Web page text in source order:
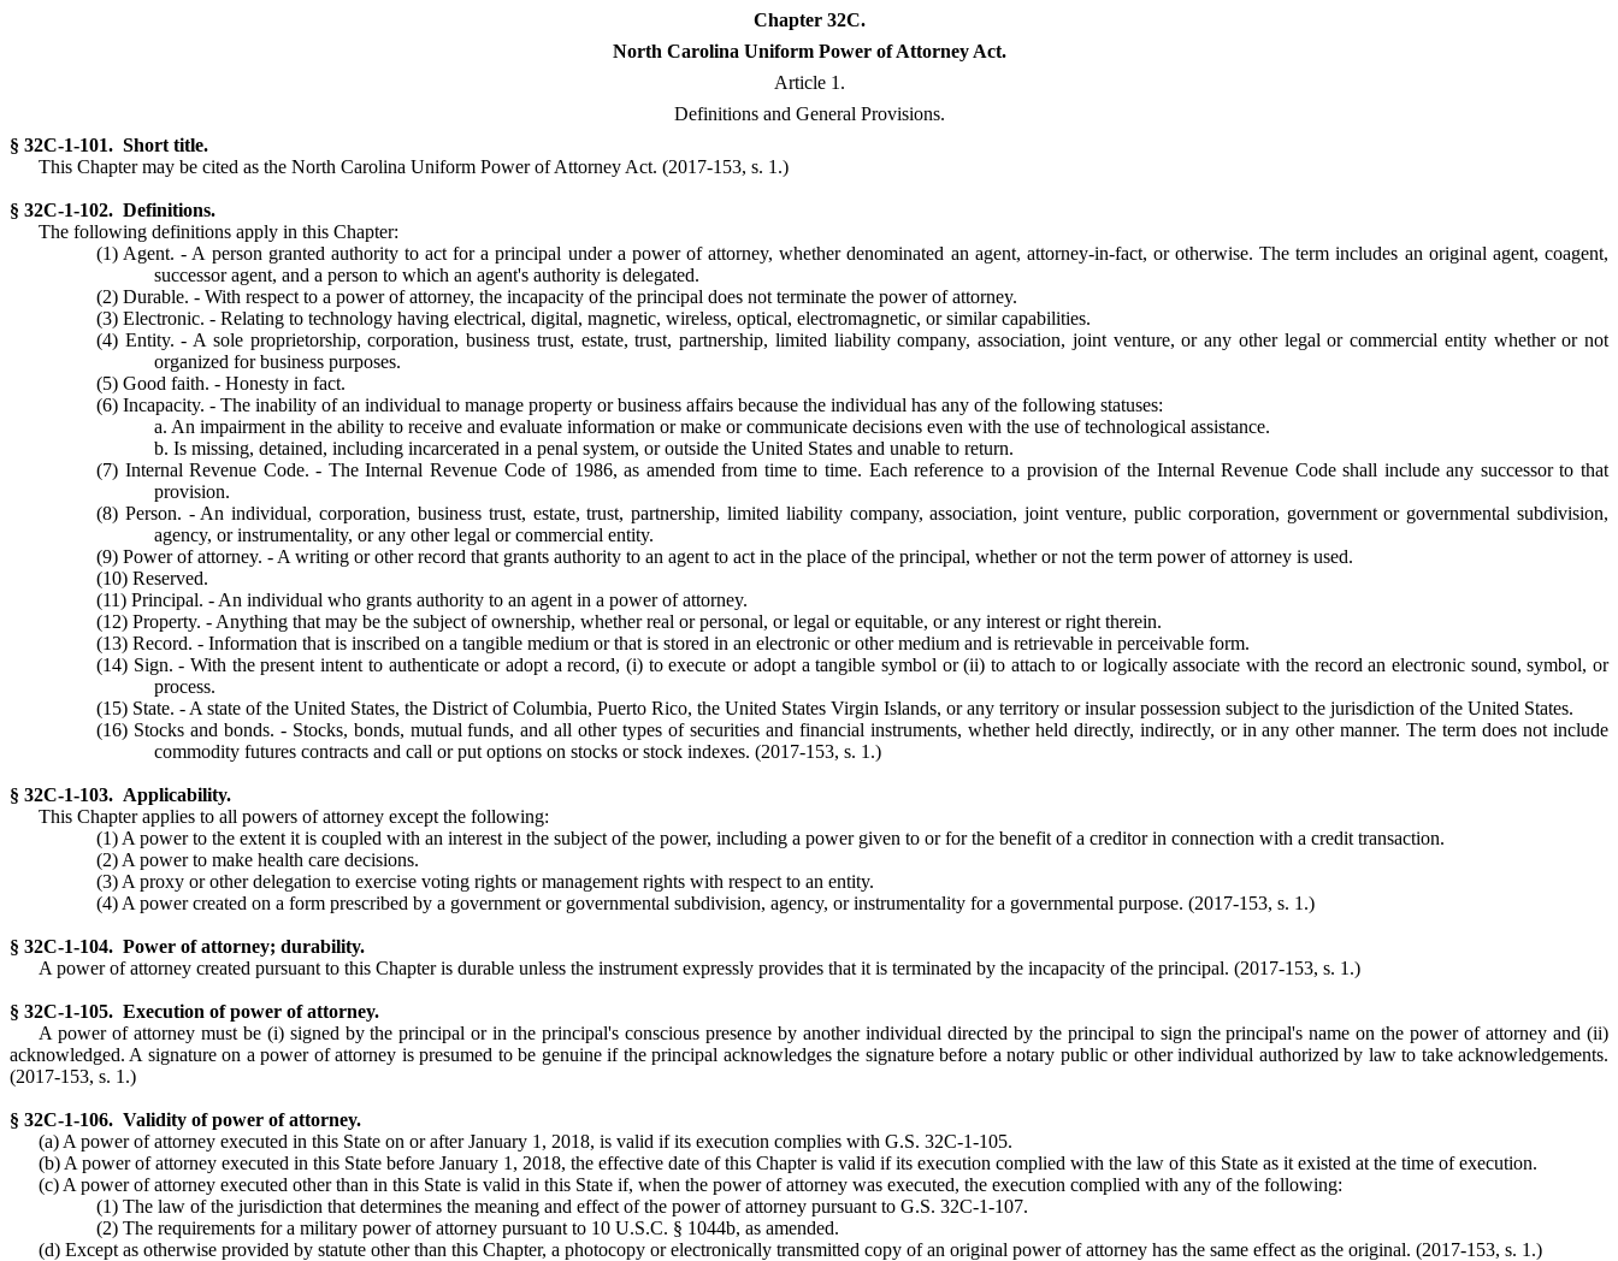
Chapter 32C.
North Carolina Uniform Power of Attorney Act.
Article 1.
Definitions and General Provisions.
§ 32C-1-101. Short title.
This Chapter may be cited as the North Carolina Uniform Power of Attorney Act. (2017-153, s. 1.)
§ 32C-1-102. Definitions.
The following definitions apply in this Chapter:
(1) Agent. - A person granted authority to act for a principal under a power of attorney, whether denominated an agent, attorney-in-fact, or otherwise. The term includes an original agent, coagent,
successor agent, and a person to which an agent's authority is delegated.
(2) Durable. - With respect to a power of attorney, the incapacity of the principal does not terminate the power of attorney.
(3) Electronic. - Relating to technology having electrical, digital, magnetic, wireless, optical, electromagnetic, or similar capabilities.
(4) Entity. - A sole proprietorship, corporation, business trust, estate, trust, partnership, limited liability company, association, joint venture, or any other legal or commercial entity whether or not
organized for business purposes.
(5) Good faith. - Honesty in fact.
(6) Incapacity. - The inability of an individual to manage property or business affairs because the individual has any of the following statuses:
a. An impairment in the ability to receive and evaluate information or make or communicate decisions even with the use of technological assistance.
b. Is missing, detained, including incarcerated in a penal system, or outside the United States and unable to return.
(7) Internal Revenue Code. - The Internal Revenue Code of 1986, as amended from time to time. Each reference to a provision of the Internal Revenue Code shall include any successor to that
provision.
(8) Person. - An individual, corporation, business trust, estate, trust, partnership, limited liability company, association, joint venture, public corporation, government or governmental subdivision,
agency, or instrumentality, or any other legal or commercial entity.
(9) Power of attorney. - A writing or other record that grants authority to an agent to act in the place of the principal, whether or not the term power of attorney is used.
(10) Reserved.
(11) Principal. - An individual who grants authority to an agent in a power of attorney.
(12) Property. - Anything that may be the subject of ownership, whether real or personal, or legal or equitable, or any interest or right therein.
(13) Record. - Information that is inscribed on a tangible medium or that is stored in an electronic or other medium and is retrievable in perceivable form.
(14) Sign. - With the present intent to authenticate or adopt a record, (i) to execute or adopt a tangible symbol or (ii) to attach to or logically associate with the record an electronic sound, symbol, or
process.
(15) State. - A state of the United States, the District of Columbia, Puerto Rico, the United States Virgin Islands, or any territory or insular possession subject to the jurisdiction of the United States.
(16) Stocks and bonds. - Stocks, bonds, mutual funds, and all other types of securities and financial instruments, whether held directly, indirectly, or in any other manner. The term does not include
commodity futures contracts and call or put options on stocks or stock indexes. (2017-153, s. 1.)
§ 32C-1-103. Applicability.
This Chapter applies to all powers of attorney except the following:
(1) A power to the extent it is coupled with an interest in the subject of the power, including a power given to or for the benefit of a creditor in connection with a credit transaction.
(2) A power to make health care decisions.
(3) A proxy or other delegation to exercise voting rights or management rights with respect to an entity.
(4) A power created on a form prescribed by a government or governmental subdivision, agency, or instrumentality for a governmental purpose. (2017-153, s. 1.)
§ 32C-1-104. Power of attorney; durability.
A power of attorney created pursuant to this Chapter is durable unless the instrument expressly provides that it is terminated by the incapacity of the principal. (2017-153, s. 1.)
§ 32C-1-105. Execution of power of attorney.
A power of attorney must be (i) signed by the principal or in the principal's conscious presence by another individual directed by the principal to sign the principal's name on the power of attorney and (ii)
acknowledged. A signature on a power of attorney is presumed to be genuine if the principal acknowledges the signature before a notary public or other individual authorized by law to take acknowledgements.
(2017-153, s. 1.)
§ 32C-1-106. Validity of power of attorney.
(a) A power of attorney executed in this State on or after January 1, 2018, is valid if its execution complies with G.S. 32C-1-105.
(b) A power of attorney executed in this State before January 1, 2018, the effective date of this Chapter is valid if its execution complied with the law of this State as it existed at the time of execution.
(c) A power of attorney executed other than in this State is valid in this State if, when the power of attorney was executed, the execution complied with any of the following:
(1) The law of the jurisdiction that determines the meaning and effect of the power of attorney pursuant to G.S. 32C-1-107.
(2) The requirements for a military power of attorney pursuant to 10 U.S.C. § 1044b, as amended.
(d) Except as otherwise provided by statute other than this Chapter, a photocopy or electronically transmitted copy of an original power of attorney has the same effect as the original. (2017-153, s. 1.)